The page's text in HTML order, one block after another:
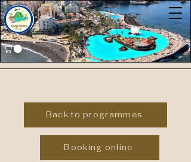
Back to programmes
Booking online